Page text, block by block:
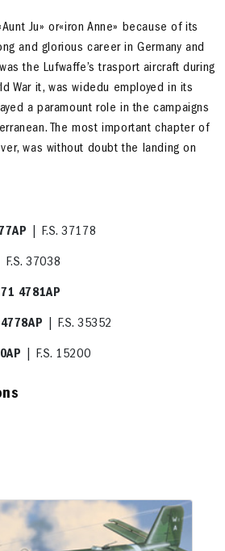
Ju» or«iron Anne» because of its
and glorious career in Germany and
the Lufwaffe’s trasport aircraft during
War it, was widedu employed in its
a paramount role in the campaigns
The most important chapter of
was without doubt the landing on
| F.S. 37178
F.S. 37038
4781AP
| F.S. 35352
| F.S. 15200